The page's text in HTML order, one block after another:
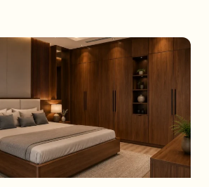
WORK
IN
BANGALORE:
WHAT
ACTUALLY
MATTERS?